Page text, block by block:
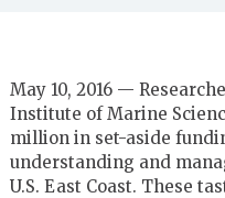
May 10, 2016 —
Institute of Marine
million in set-aside
understanding and
U.S. East Coast. These